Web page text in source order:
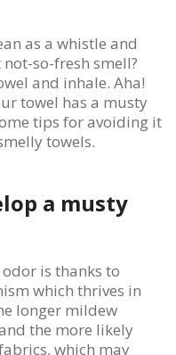
as a whistle and
so-fresh smell?
and inhale. Aha!
towel has a musty
tips for avoiding it
towels.
a musty
is thanks to
which thrives in
longer mildew
the more likely
which may